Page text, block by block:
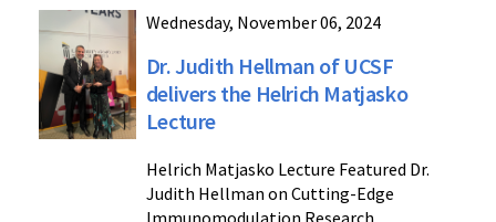
Wednesday, November 06, 2024
Dr. Judith Hellman of UCSF
delivers the Helrich Matjasko
Lecture
Helrich Matjasko Lecture Featured Dr.
Judith Hellman on Cutting-Edge
Immunomodulation Research